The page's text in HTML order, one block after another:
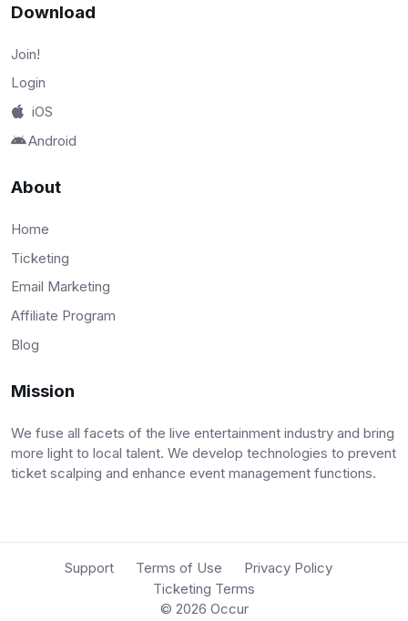
Download
Join!
Login
iOS
Android
About
Home
Ticketing
Email Marketing
Affiliate Program
Blog
Mission
We fuse all facets of the live entertainment industry and bring
more light to local talent. We develop technologies to prevent
ticket scalping and enhance event management functions.
Support Terms of Use
Privacy Policy
Ticketing Terms
© 2026 Occur